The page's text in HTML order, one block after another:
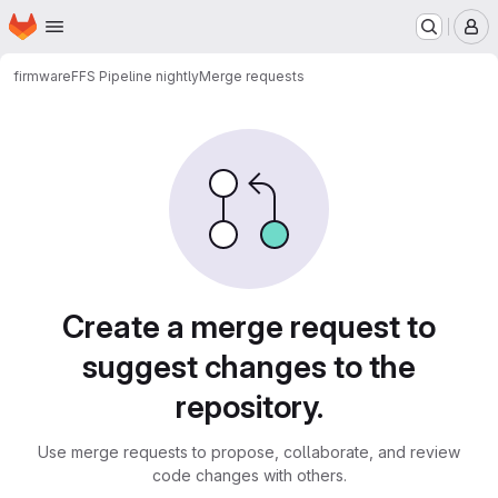
Skip to main content
Homepage
firmwareFFS Pipeline nightlyMerge requests
Create a merge request to
suggest changes to the
repository.
Use merge requests to propose, collaborate, and review
code changes with others.